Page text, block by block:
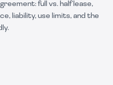
full vs. half lease,
liability, use limits, and the